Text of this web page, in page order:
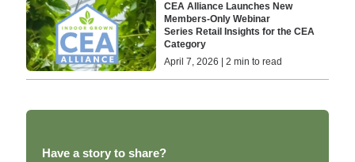
CEA Alliance Launches New
Members-Only Webinar
Series Retail Insights for the CEA
Category
April 7, 2026 | 2 min to read
Have a story to share?